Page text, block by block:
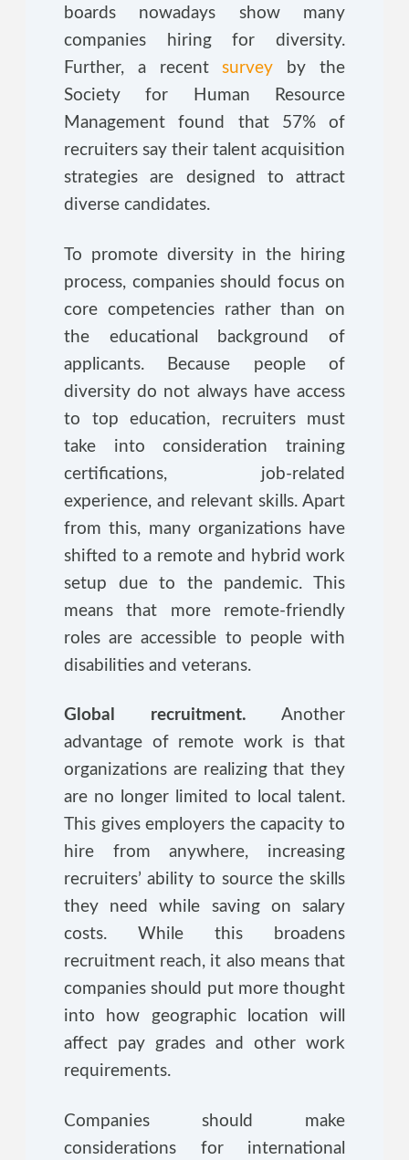
boards nowadays show many
companies hiring for diversity.
Further, a recentsurvey by the
Society for Human Resource
Management found that 57% of
recruiters say their talent acquisition
strategies are designed to attract
diverse candidates.
To promote diversity in the hiring
process, companies should focus on
core competencies rather than on
the educational background of
applicants. Because people of
diversity do not always have access
to top education, recruiters must
take into consideration training
certifications, job-related
experience, and relevant skills. Apart
from this, many organizations have
shifted to a remote and hybrid work
setup due to the pandemic. This
means that more remote-friendly
roles are accessible to people with
disabilities and veterans.
Global recruitment. Another
advantage of remote work is that
organizations are realizing that they
are no longer limited to local talent.
This gives employers the capacity to
hire from anywhere, increasing
recruiters’ ability to source the skills
they need while saving on salary
costs. While this broadens
recruitment reach, it also means that
companies should put more thought
into how geographic location will
affect pay grades and other work
requirements.
Companies should make
considerations for international